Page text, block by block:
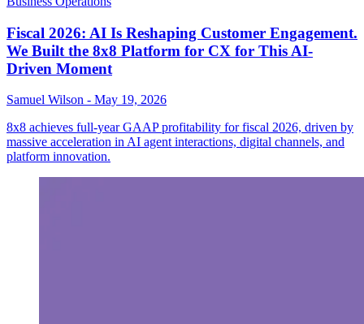
Fiscal 2026: AI Is Reshaping Customer Engagement.
We Built the 8x8 Platform for CX for This AI-
Driven Moment
Samuel Wilson - May 19, 2026
8x8 achieves full-year GAAP profitability for fiscal 2026, driven by
massive acceleration in AI agent interactions, digital channels, and
platform innovation.